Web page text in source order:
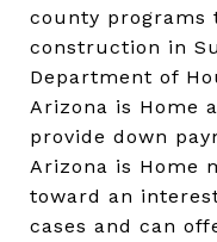
county programs
construction in
Department of
Arizona is Home
provide down
Arizona is Home
toward an
cases and can